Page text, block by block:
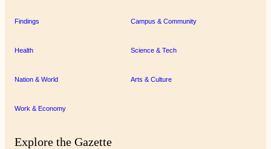
Findings Campus & Community
Health Science & Tech
Nation & World Arts & Culture
Work & Economy
Explore the Gazette